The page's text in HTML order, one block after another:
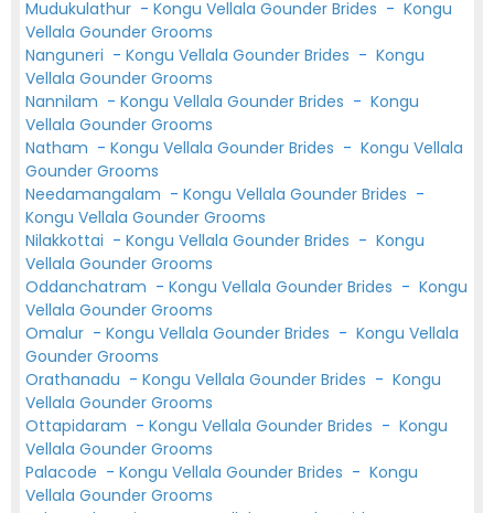
Mudukulathur - Kongu Vellala Gounder Brides - Kongu
Vellala Gounder Grooms
Nanguneri - Kongu Vellala Gounder Brides - Kongu
Vellala Gounder Grooms
Nannilam - Kongu Vellala Gounder Brides - Kongu
Vellala Gounder Grooms
Natham - Kongu Vellala Gounder Brides - Kongu Vellala
Gounder Grooms
Needamangalam - Kongu Vellala Gounder Brides -
Kongu Vellala Gounder Grooms
Nilakkottai - Kongu Vellala Gounder Brides - Kongu
Vellala Gounder Grooms
Oddanchatram - Kongu Vellala Gounder Brides - Kongu
Vellala Gounder Grooms
Omalur - Kongu Vellala Gounder Brides - Kongu Vellala
Gounder Grooms
Orathanadu - Kongu Vellala Gounder Brides - Kongu
Vellala Gounder Grooms
Ottapidaram - Kongu Vellala Gounder Brides - Kongu
Vellala Gounder Grooms
Palacode - Kongu Vellala Gounder Brides - Kongu
Vellala Gounder Grooms